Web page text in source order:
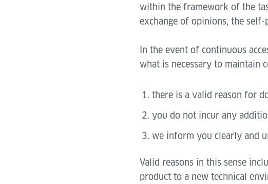
within the framework of the
exchange of opinions, the
In the event of continuous
what is necessary to
there is a valid reason for
you do not incur any
we inform you clearly and
Valid reasons in this sense
product to a new technical